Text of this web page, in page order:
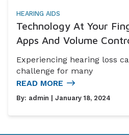
HEARING AIDS
Technology At Your
Apps And Volume
Experiencing hearing loss
challenge for many
READ MORE
By: admin | January 18, 2024